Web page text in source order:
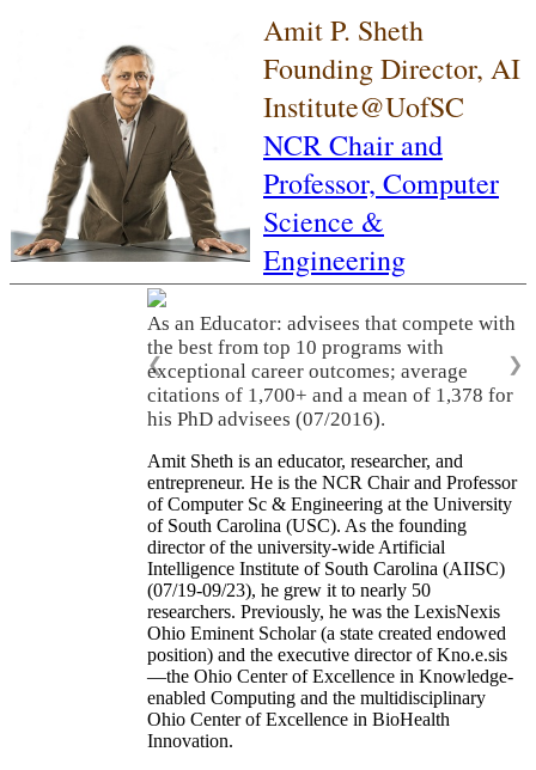
Amit P. Sheth
Founding Director, AI
Institute@UofSC
NCR Chair and
Professor, Computer
Science &
Engineering
As an Educator: advisees that compete with
the best from top 10 programs with
exceptional career outcomes; average
citations of 1,700+ and a mean of 1,378 for
his PhD advisees (07/2016).
❮ ❯
Amit Sheth is an educator, researcher, and
entrepreneur. He is the NCR Chair and Professor
of Computer Sc & Engineering at the University
of South Carolina (USC). As the founding
director of the university-wide Artificial
Intelligence Institute of South Carolina (AIISC)
(07/19-09/23), he grew it to nearly 50
researchers. Previously, he was the LexisNexis
Ohio Eminent Scholar (a state created endowed
position) and the executive director of Kno.e.sis
—the Ohio Center of Excellence in Knowledge-
enabled Computing and the multidisciplinary
Ohio Center of Excellence in BioHealth
Innovation.